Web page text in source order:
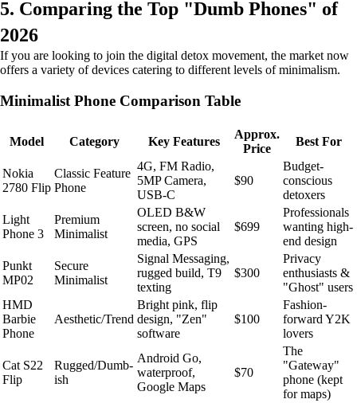
5. Comparing the Top "Dumb Phones" of
2026
If you are looking to join the digital detox movement, the market now
offers a variety of devices catering to different levels of minimalism.
Minimalist Phone Comparison Table
Model Category Key Features
Approx.
Price
Best For
Nokia
2780 Flip
Classic Feature
Phone
4G, FM Radio,
5MP Camera,
USB-C
$90
Budget-
conscious
detoxers
Light
Phone 3
Premium
Minimalist
OLED B&W
screen, no social
media, GPS
$699
Professionals
wanting high-
end design
Punkt
MP02
Secure
Minimalist
Signal Messaging,
rugged build, T9
texting
$300
Privacy
enthusiasts &
"Ghost" users
HMD
Barbie
Phone
Aesthetic/Trend
Bright pink, flip
design, "Zen"
software
$100
Fashion-
forward Y2K
lovers
Cat S22
Flip
Rugged/Dumb-
ish
Android Go,
waterproof,
Google Maps
$70
The
"Gateway"
phone (kept
for maps)